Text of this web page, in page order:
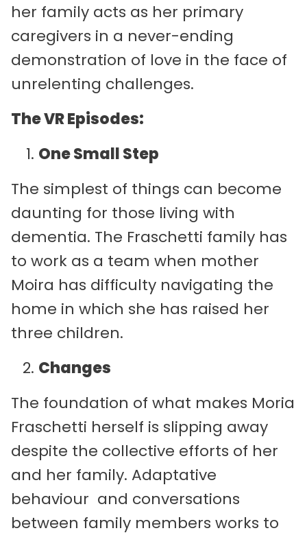
her family acts as her primary
caregivers in a never-ending
demonstration of love in the face of
unrelenting challenges.
The VR Episodes:
One Small Step
The simplest of things can become
daunting for those living with
dementia. The Fraschetti family has
to work as a team when mother
Moira has difficulty navigating the
home in which she has raised her
three children.
Changes
The foundation of what makes Moria
Fraschetti herself is slipping away
despite the collective efforts of her
and her family. Adaptative
behaviour and conversations
between family members works to